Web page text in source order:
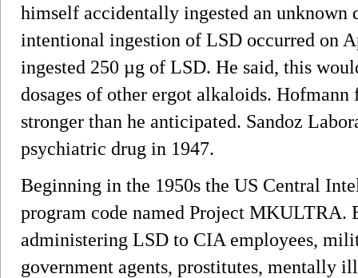
himself accidentally ingested an
intentional ingestion of LSD occurred on
ingested 250 µg of LSD. He said, this
dosages of other ergot alkaloids.
stronger than he anticipated. Sandoz
psychiatric drug in 1947.
Beginning in the 1950s the US Central
program code named Project MKULTRA.
administering LSD to CIA employees,
government agents, prostitutes, mentally